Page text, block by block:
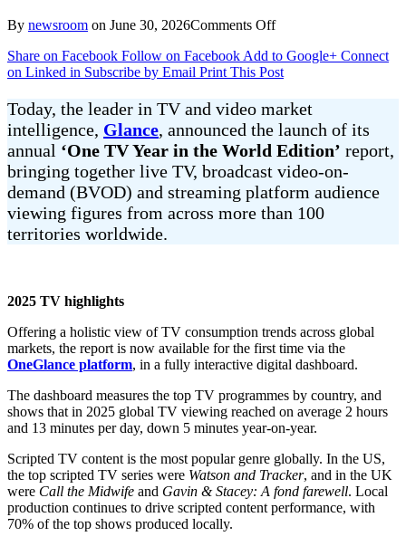
By newsroom on June 30, 2026Comments Offon
unveils
One
Year
in
the
World
Edition
report, bringing
100+
territory
OneGlance
platform
Share on Facebook Follow on FacebookAdd to Google+ Connect
on Linked in Subscribe by Email Print This Post
Today, the leader in TV and video market
intelligence, Glance, announced the launch of its
annual ‘One TV Year in the World Edition’ report,
bringing together live TV, broadcast video-on-
demand (BVOD) and streaming platform audience
viewing figures from across more than 100
territories worldwide.
2025 TV highlights
Offering a holistic view of TV consumption trends across global
markets, the report is now available for the first time via the
OneGlance platform, in a fully interactive digital dashboard.
The dashboard measures the top TV programmes by country, and
shows that in 2025 global TV viewing reached on average 2 hours
and 13 minutes per day, down 5 minutes year-on-year.
Scripted TV content is the most popular genre globally. In the US,
the top scripted TV series were Watson and Tracker, and in the UK
were Call the Midwife and Gavin & Stacey: A fond farewell. Local
production continues to drive scripted content performance, with
70% of the top shows produced locally.